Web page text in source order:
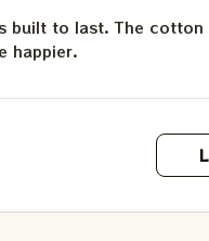
built to last. The
happier.